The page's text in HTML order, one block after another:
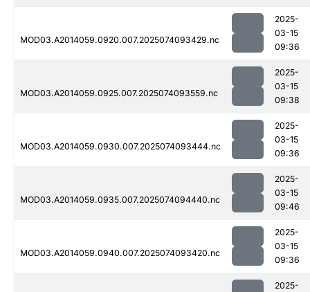
MOD03.A2014059.0920.007.2025074093429.nc
2025-
03-15
09:36
MOD03.A2014059.0925.007.2025074093559.nc
2025-
03-15
09:38
MOD03.A2014059.0930.007.2025074093444.nc
2025-
03-15
09:36
MOD03.A2014059.0935.007.2025074094440.nc
2025-
03-15
09:46
MOD03.A2014059.0940.007.2025074093420.nc
2025-
03-15
09:36
2025-